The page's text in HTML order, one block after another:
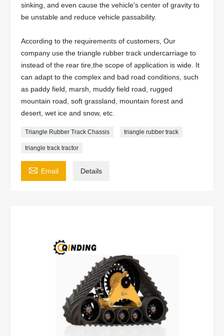
sinking, and even cause the vehicle's center of gravity to
be unstable and reduce vehicle passability.
According to the requirements of customers, Our
company use the triangle rubber track undercarriage to
instead of the rear tire,the scope of application is wide. It
can adapt to the complex and bad road conditions, such
as paddy field, marsh, muddy field road, rugged
mountain road, soft grassland, mountain forest and
desert, wet ice and snow, etc.
Triangle Rubber Track Chassis triangle rubber track
triangle track tractor
 Email Details